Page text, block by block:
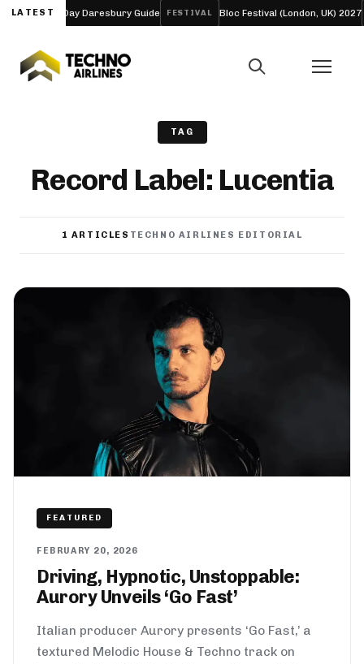
LATEST
and Four-Day Daresbury Guide FESTIVAL Bloc Festival (London, UK) 2027
TAG
Record Label: Lucentia
1 ARTICLES TECHNO AIRLINES EDITORIAL
FEATURED
FEBRUARY 20, 2026
Driving, Hypnotic, Unstoppable:
Aurory Unveils ‘Go Fast’
Italian producer Aurory presents ‘Go Fast,’ a
textured Melodic House & Techno track on